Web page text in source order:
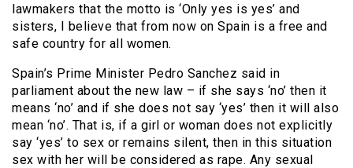
lawmakers that the motto is ‘Only yes is yes’ and
sisters, I believe that from now on Spain is a free and
safe country for all women.
Spain’s Prime Minister Pedro Sanchez said in
parliament about the new law – if she says ‘no’ then it
means ‘no’ and if she does not say ‘yes’ then it will also
mean ‘no’. That is, if a girl or woman does not explicitly
say ‘yes’ to sex or remains silent, then in this situation
sex with her will be considered as rape. Any sexual